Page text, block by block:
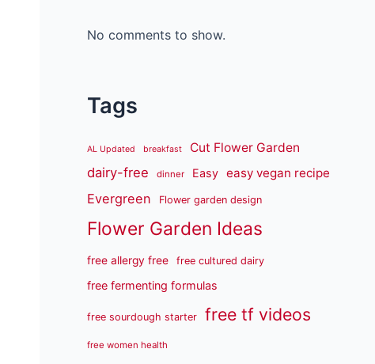
No comments to show.
Tags
AL Updated breakfast Cut Flower Garden
dairy-free dinner Easy easy vegan recipe
Evergreen Flower garden design
Flower Garden Ideas
free allergy free free cultured dairy
free fermenting formulas
free sourdough starter free tf videos
free women health